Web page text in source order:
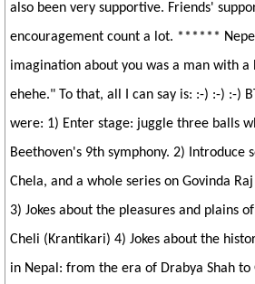
also been very supportive. Friends'
encouragement count a lot. ******
imagination about you was a man with a
ehehe." To that, all I can say is: :-) :-) :-)
were: 1) Enter stage: juggle three balls
Beethoven's 9th symphony. 2) Introduce
Chela, and a whole series on Govinda
3) Jokes about the pleasures and plains
Cheli (Krantikari) 4) Jokes about the
in Nepal: from the era of Drabya Shah to